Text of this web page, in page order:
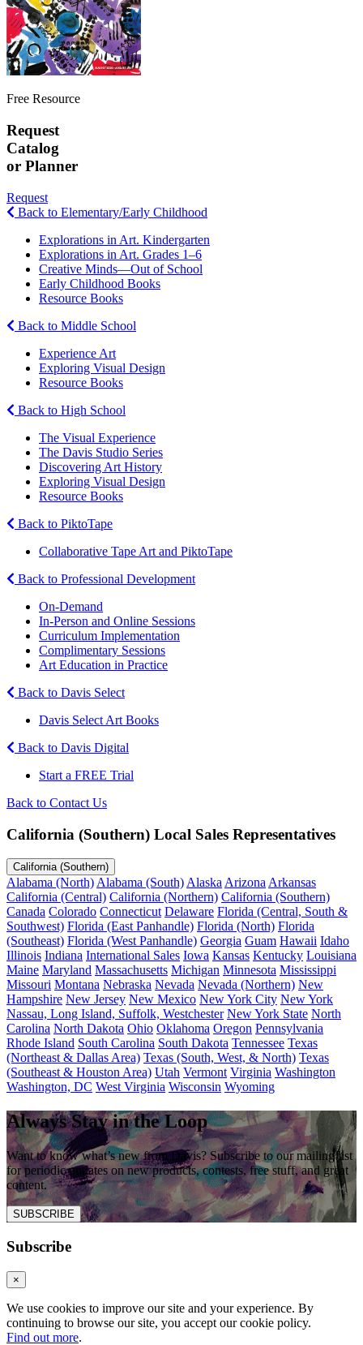
Free Resource
Request
Catalog
or Planner
Request
Back to Elementary/Early Childhood
Explorations in Art. Kindergarten
Explorations in Art. Grades 1–6
Creative Minds—Out of School
Early Childhood Books
Resource Books
Back to Middle School
Experience Art
Exploring Visual Design
Resource Books
Back to High School
The Visual Experience
The Davis Studio Series
Discovering Art History
Exploring Visual Design
Resource Books
Back to PiktoTape
Collaborative Tape Art and PiktoTape
Back to Professional Development
On-Demand
In-Person and Online Sessions
Curriculum Implementation
Complimentary Sessions
Art Education in Practice
Back to Davis Select
Davis Select Art Books
Back to Davis Digital
Start a FREE Trial
Back to Contact Us
California (Southern) Local Sales Representatives
California (Southern)
Alabama (North) Alabama (South) Alaska Arizona Arkansas
California (Central) California (Northern) California (Southern)
Canada Colorado Connecticut Delaware Florida (Central, South &
Southwest) Florida (East Panhandle) Florida (North) Florida
(Southeast) Florida (West Panhandle) Georgia Guam Hawaii Idaho
Illinois Indiana International Sales Iowa Kansas Kentucky Louisiana
Maine Maryland Massachusetts Michigan Minnesota Mississippi
Missouri Montana Nebraska Nevada Nevada (Northern) New
Hampshire New Jersey New Mexico New York City New York
Nassau, Long Island, Suffolk, Westchester New York State North
Carolina North Dakota Ohio Oklahoma Oregon Pennsylvania
Rhode Island South Carolina South Dakota Tennessee Texas
(Northeast & Dallas Area) Texas (South, West, & North) Texas
(Southeast & Houston Area) Utah Vermont Virginia Washington
Washington, DC West Virginia Wisconsin Wyoming
Always Stay in the Loop
Want to know what’s new from Davis? Subscribe to our mailing list
for periodic updates on new products, contests, free stuff, and great
content.
SUBSCRIBE
Subscribe
×
We use cookies to improve our site and your experience. By
continuing to browse our site, you accept our cookie policy.
Find out more.